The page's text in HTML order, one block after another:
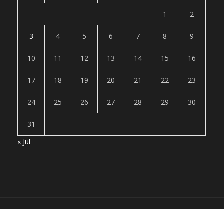
1 2
3 4 5 6 7 8 9
10 11 12 13 14 15 16
17 18 19 20 21 22 23
24 25 26 27 28 29 30
31
« Jul